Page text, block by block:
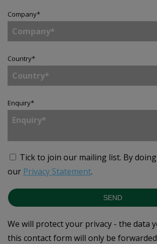
Company*
Country*
Enquiry*
Tick to join our mailing list. By
our Privacy Statement.
SEND
We will protect your privacy - the data
this contact form will only be